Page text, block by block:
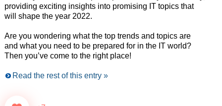
providing exciting insights into promising IT topics that
will shape the year 2022.
Are you wondering what the top trends and topics are
and what you need to be prepared for in the IT world?
Then you’ve come to the right place!
Read the rest of this entry »